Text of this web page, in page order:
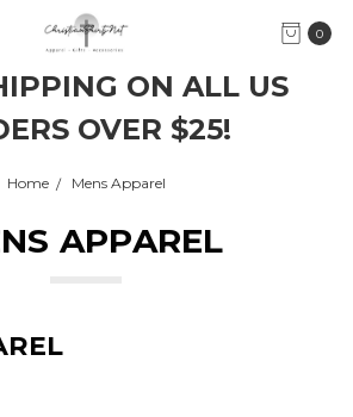
ON ALL US
OVER $25!
0
Home Mens Apparel
APPAREL